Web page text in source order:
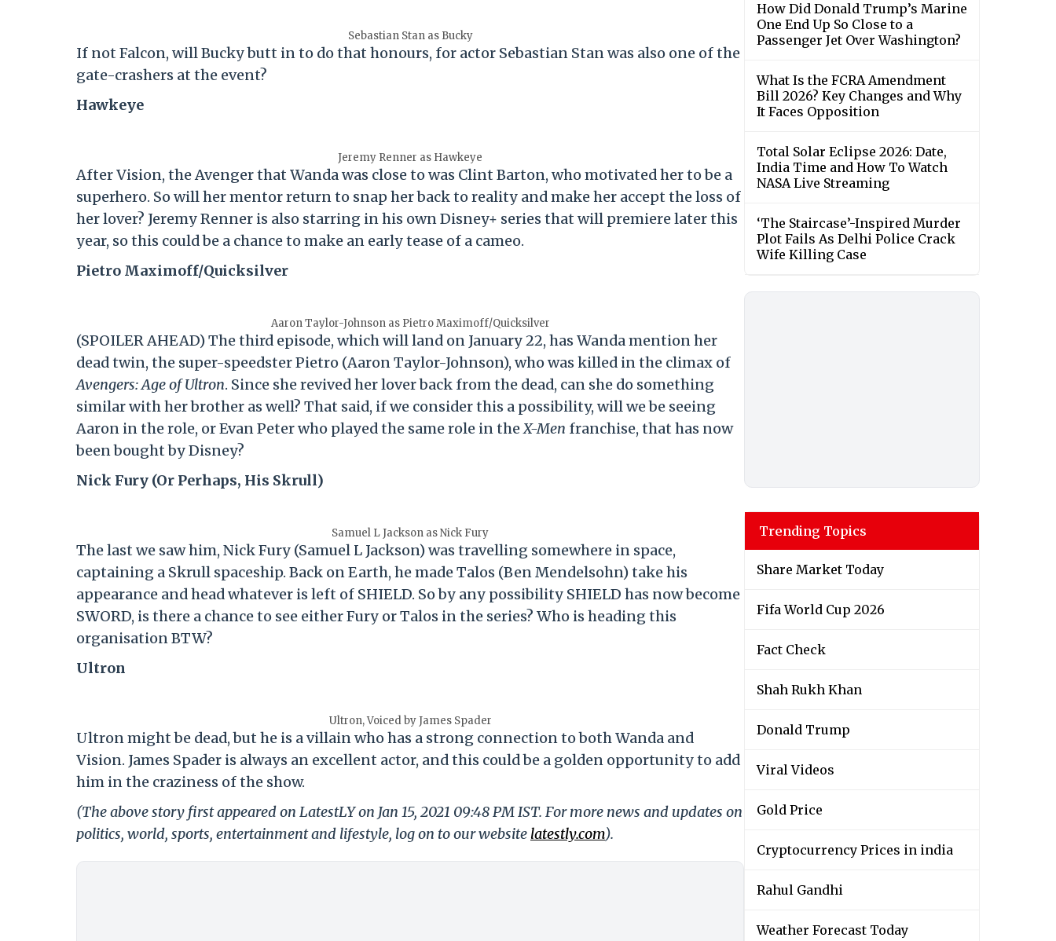
Sebastian Stan as Bucky
If not Falcon, will Bucky butt in to do that honours, for actor Sebastian Stan was also one of the
gate-crashers at the event?
Hawkeye
Jeremy Renner as Hawkeye
After Vision, the Avenger that Wanda was close to was Clint Barton, who motivated her to be a
superhero. So will her mentor return to snap her back to reality and make her accept the loss of
her lover? Jeremy Renner is also starring in his own Disney+ series that will premiere later this
year, so this could be a chance to make an early tease of a cameo.
Pietro Maximoff/Quicksilver
Aaron Taylor-Johnson as Pietro Maximoff/Quicksilver
(SPOILER AHEAD) The third episode, which will land on January 22, has Wanda mention her
dead twin, the super-speedster Pietro (Aaron Taylor-Johnson), who was killed in the climax of
Avengers: Age of Ultron. Since she revived her lover back from the dead, can she do something
similar with her brother as well? That said, if we consider this a possibility, will we be seeing
Aaron in the role, or Evan Peter who played the same role in theX-Men franchise, that has now
been bought by Disney?
Nick Fury (Or Perhaps, His Skrull)
Samuel L Jackson as Nick Fury
The last we saw him, Nick Fury (Samuel L Jackson) was travelling somewhere in space,
captaining a Skrull spaceship. Back on Earth, he made Talos (Ben Mendelsohn) take his
appearance and head whatever is left of SHIELD. So by any possibility SHIELD has now become
SWORD, is there a chance to see either Fury or Talos in the series? Who is heading this
organisation BTW?
Ultron
Ultron, Voiced by James Spader
Ultron might be dead, but he is a villain who has a strong connection to both Wanda and
Vision. James Spader is always an excellent actor, and this could be a golden opportunity to add
him in the craziness of the show.
(The above story first appeared on LatestLY on Jan 15, 2021 09:48 PM IST. For more news and updates on
politics, world, sports, entertainment and lifestyle, log on to our website latestly.com).
How Did Donald Trump’s Marine
One End Up So Close to a
Passenger Jet Over Washington?
What Is the FCRA Amendment
Bill 2026? Key Changes and Why
It Faces Opposition
Total Solar Eclipse 2026: Date,
India Time and How To Watch
NASA Live Streaming
‘The Staircase’-Inspired Murder
Plot Fails As Delhi Police Crack
Wife Killing Case
Trending Topics
Share Market Today
Fifa World Cup 2026
Fact Check
Shah Rukh Khan
Donald Trump
Viral Videos
Gold Price
Cryptocurrency Prices in india
Rahul Gandhi
Weather Forecast Today